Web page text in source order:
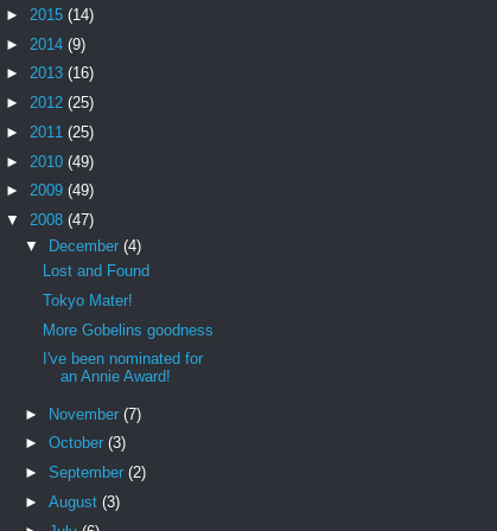
► 2015 (14)
► 2014 (9)
► 2013 (16)
► 2012 (25)
► 2011 (25)
► 2010 (49)
► 2009 (49)
▼ 2008 (47)
▼ December (4)
Lost and Found
Tokyo Mater!
More Gobelins goodness
I've been nominated for
an Annie Award!
► November (7)
► October (3)
► September (2)
► August (3)